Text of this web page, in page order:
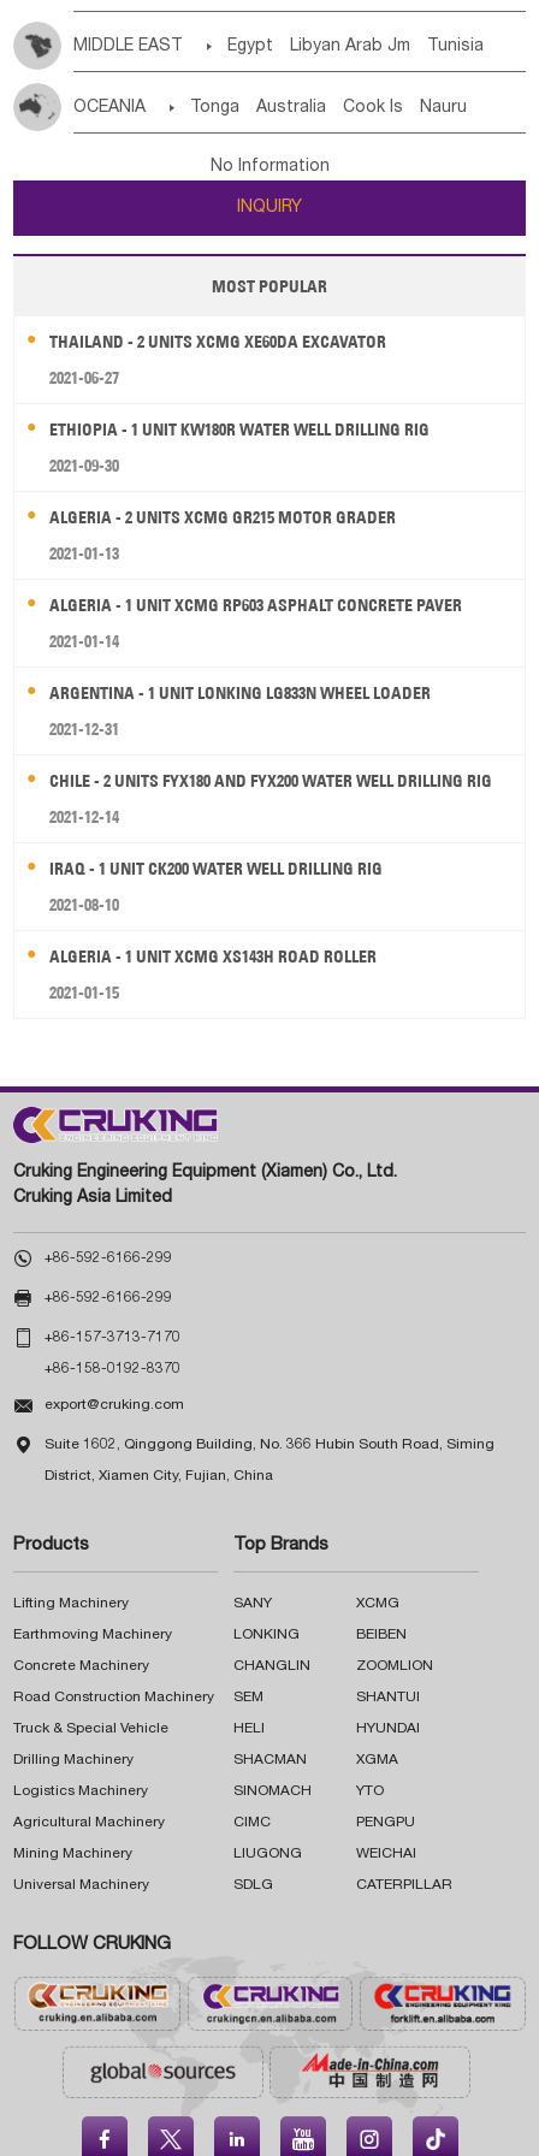
MIDDLE EAST  Egypt Libyan Arab Jm Tunisia
Jordan
Kuwait Israel Oman
OCEANIA  Tonga Australia Cook Is Nauru
Tuvalu Micronesia Fs Marshall Is Rep Kiribati
New Zealand
Papua New Guinea Palau Pitcairn Is Niue
Wallis and Futuna Guam
No Information
INQUIRY
MOST POPULAR
THAILAND - 2 UNITS XCMG XE60DA EXCAVATOR
2021-06-27
ETHIOPIA - 1 UNIT KW180R WATER WELL DRILLING RIG
2021-09-30
ALGERIA - 2 UNITS XCMG GR215 MOTOR GRADER
2021-01-13
ALGERIA - 1 UNIT XCMG RP603 ASPHALT CONCRETE PAVER
2021-01-14
ARGENTINA - 1 UNIT LONKING LG833N WHEEL LOADER
2021-12-31
CHILE - 2 UNITS FYX180 AND FYX200 WATER WELL DRILLING RIG
2021-12-14
IRAQ - 1 UNIT CK200 WATER WELL DRILLING RIG
2021-08-10
ALGERIA - 1 UNIT XCMG XS143H ROAD ROLLER
2021-01-15
Cruking Engineering Equipment (Xiamen) Co., Ltd.
Cruking Asia Limited
 +86-592-6166-299
 +86-592-6166-299
 +86-157-3713-7170
+86-158-0192-8370
 export@cruking.com
 Suite 1602, Qinggong Building, No. 366 Hubin South Road, Siming
District, Xiamen City, Fujian, China
Products
Lifting Machinery
Earthmoving Machinery
Concrete Machinery
Road Construction Machinery
Truck & Special Vehicle
Drilling Machinery
Logistics Machinery
Agricultural Machinery
Mining Machinery
Universal Machinery
Top Brands
SANY XCMG
LONKING BEIBEN
CHANGLIN ZOOMLION
SEM SHANTUI
HELI HYUNDAI
SHACMAN XGMA
SINOMACH YTO
CIMC PENGPU
LIUGONG WEICHAI
SDLG CATERPILLAR
FOLLOW CRUKING
    